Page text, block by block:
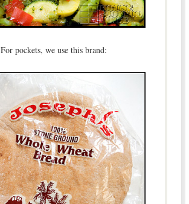
For pockets, we use this brand: